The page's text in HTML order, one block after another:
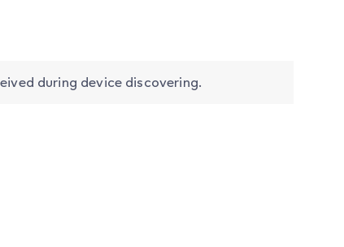
during device discovering.